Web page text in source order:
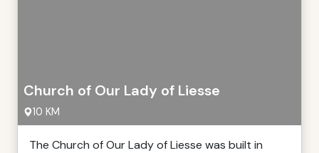
Church of Our Lady of Liesse
10 KM
The Church of Our Lady of Liesse was built in